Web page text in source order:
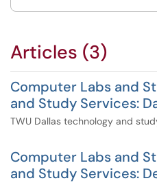
Articles (3)
Computer Labs and
and Study Services:
TWU Dallas technology and
Computer Labs and
and Study Services: